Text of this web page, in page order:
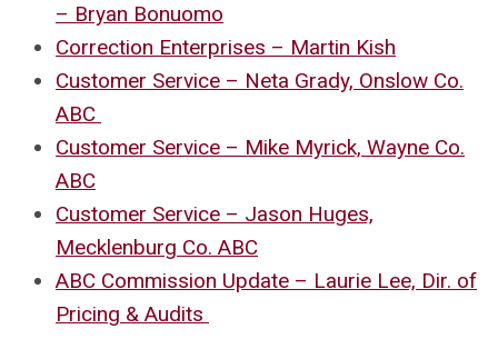
– Bryan Bonuomo
Correction Enterprises – Martin Kish
Customer Service – Neta Grady, Onslow Co.
ABC
Customer Service – Mike Myrick, Wayne Co.
ABC
Customer Service – Jason Huges,
Mecklenburg Co. ABC
ABC Commission Update – Laurie Lee, Dir. of
Pricing & Audits